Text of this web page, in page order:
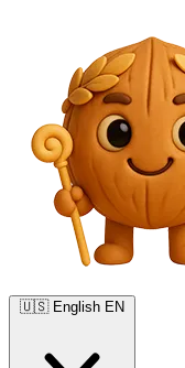
🇺🇸 English EN